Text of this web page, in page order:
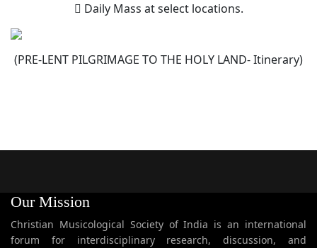
 Daily Mass at select locations.
(PRE-LENT PILGRIMAGE TO THE HOLY LAND- Itinerary)
Our Mission
Christian Musicological Society of India is an international
forum for interdisciplinary research, discussion, and